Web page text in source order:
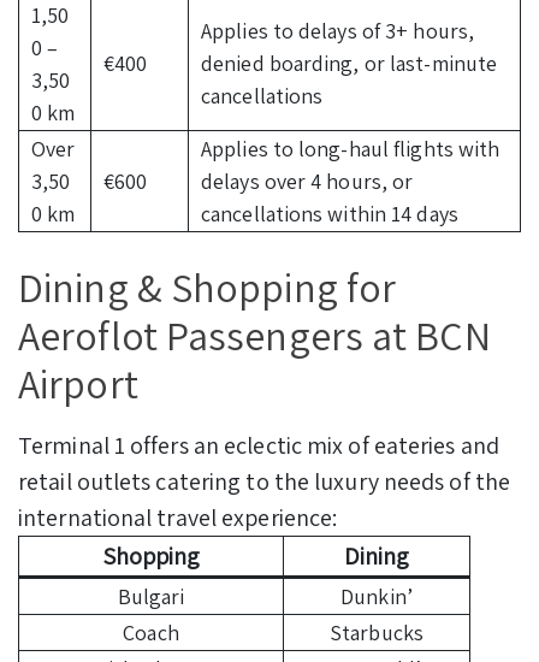
1,50
0 –
3,50
0 km
€400
Applies to delays of 3+ hours,
denied boarding, or last-minute
cancellations
Over
3,50
0 km
€600
Applies to long-haul flights with
delays over 4 hours, or
cancellations within 14 days
Dining & Shopping for
Aeroflot Passengers at BCN
Airport
Terminal 1 offers an eclectic mix of eateries and
retail outlets catering to the luxury needs of the
international travel experience:
Shopping
Dining
Bulgari
Dunkin’
Coach
Starbucks